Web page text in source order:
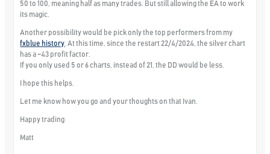
50 to 100, meaning half as many trades. But still allowing the EA to work
its magic.
Another possibility would be pick only the top performers from my
fxblue history . At this time, since the restart 22/4/2024, the silver chart
has a ~43 profit factor.
If you only used 5 or 6 charts, instead of 21, the DD would be less.
I hope this helps.
Let me know how you go and your thoughts on that Ivan.
Happy trading
Matt